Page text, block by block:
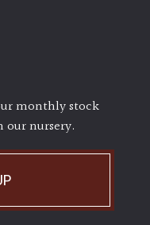
monthly stock
our nursery.